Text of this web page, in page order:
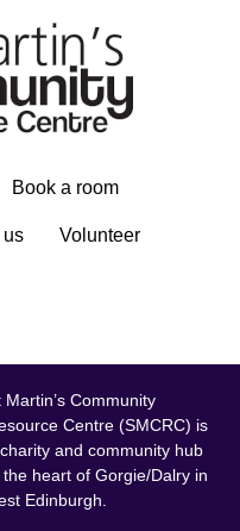
Book a room
us Volunteer
Martin’s Community
Centre (SMCRC) is
and community hub
the heart of Gorgie/Dalry in
Edinburgh.